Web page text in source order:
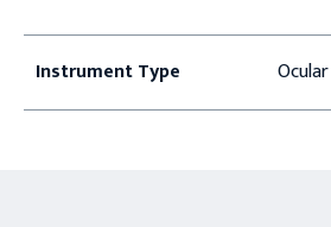
Instrument Type